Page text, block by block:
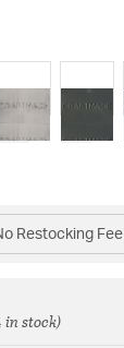
Restocking Fee
from
in stock)